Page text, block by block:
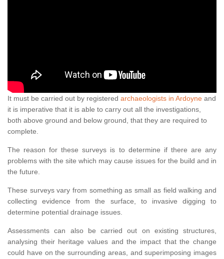
It must be carried out by registered archaeologists in Ardoyne and
it is imperative that it is able to carry out all the investigations,
both above ground and below ground, that they are required to
complete.
The reason for these surveys is to determine if there are any
problems with the site which may cause issues for the build and in
the future.
These surveys vary from something as small as field walking and
collecting evidence from the surface, to invasive digging to
determine potential drainage issues.
Assessments can also be carried out on existing structures,
analysing their heritage values and the impact that the change
could have on the surrounding areas, and superimposing images